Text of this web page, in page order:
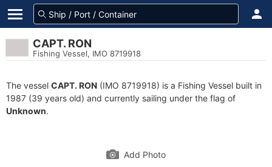
CAPT. RON
Fishing Vessel, IMO 8719918
The vessel CAPT. RON (IMO 8719918) is a Fishing Vessel built in
1987 (39 years old) and currently sailing under the flag of
Unknown.
Add Photo